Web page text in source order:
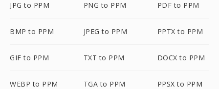
JPG to PPM PNG to PPM PDF to PPM
BMP to PPM JPEG to PPM PPTX to PPM
GIF to PPM TXT to PPM DOCX to PPM
WEBP to PPM TGA to PPM PPSX to PPM